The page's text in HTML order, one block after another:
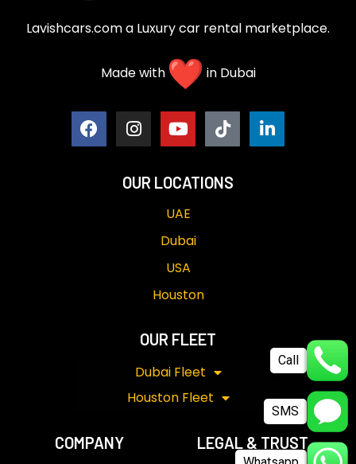
Call
SMS
Lavishcars.com a Luxury car rental marketplace.
Made with in Dubai
OUR LOCATIONS
UAE
Dubai
USA
Houston
OUR FLEET
Dubai Fleet
Houston Fleet
COMPANY LEGAL & TRUST